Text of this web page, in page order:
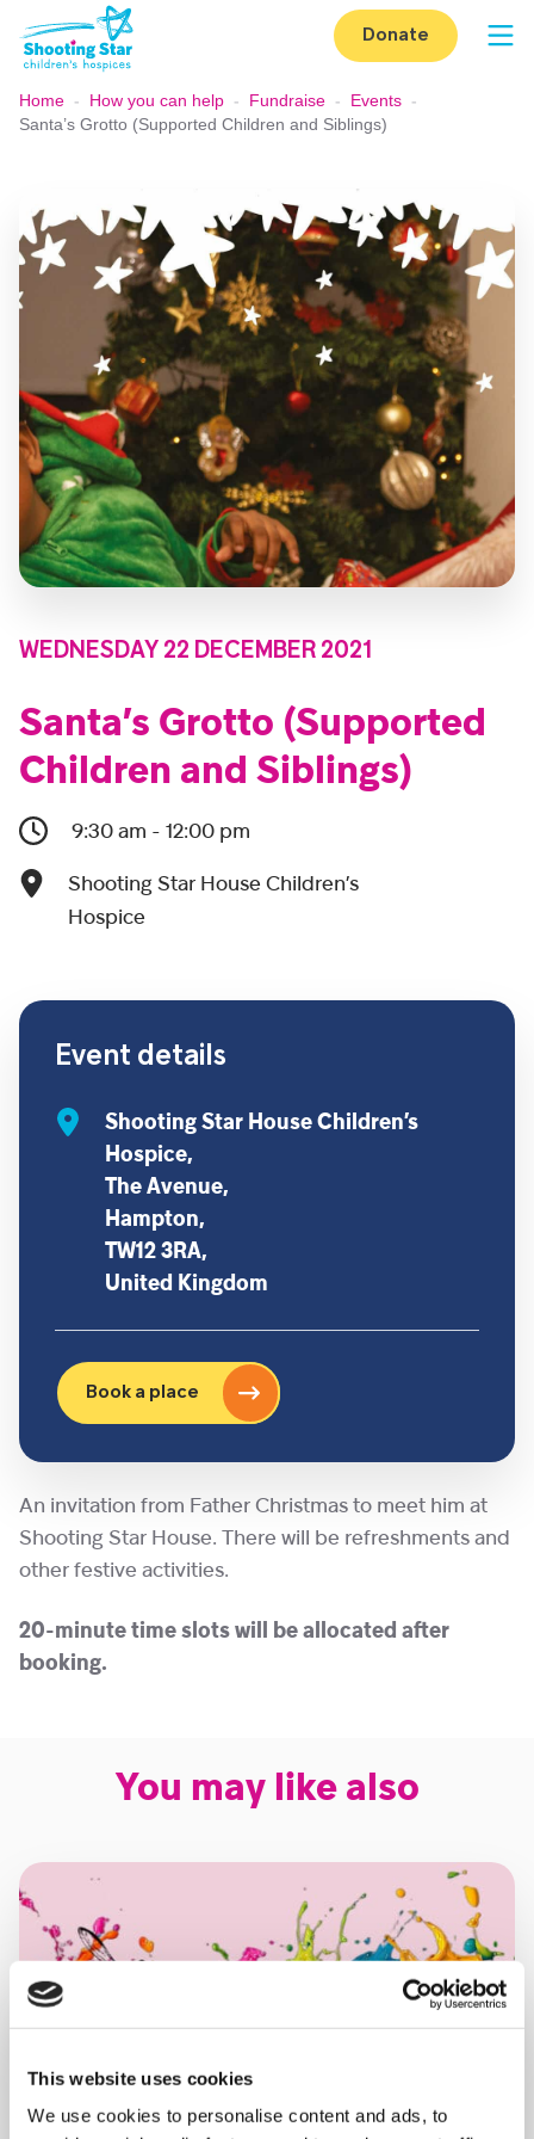
This website uses cookies
We use cookies to personalise content and ads, to
Skip to content
Donate
Home - How you can help - Fundraise - Events -
Santa’s Grotto (Supported Children and Siblings)
WEDNESDAY 22 DECEMBER 2021
Santa’s Grotto (Supported
Children and Siblings)
9:30 am - 12:00 pm
Shooting Star House Children’s
Hospice
An invitation from Father Christmas to meet him at
Shooting Star House. There will be refreshments and
other festive activities.
20-minute time slots will be allocated after
booking.
Event details
Shooting Star House Children’s
Hospice,
The Avenue,
Hampton,
TW12 3RA,
United Kingdom
Book a place
You may like also